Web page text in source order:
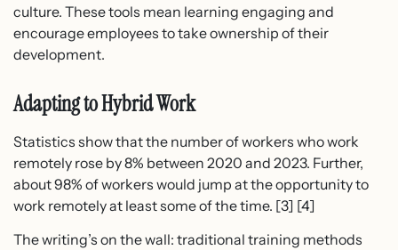
culture. These tools mean learning engaging and
encourage employees to take ownership of their
development.
Adapting to Hybrid Work
Statistics show that the number of workers who work
remotely rose by 8% between 2020 and 2023. Further,
about 98% of workers would jump at the opportunity to
work remotely at least some of the time. [3] [4]
The writing’s on the wall: traditional training methods